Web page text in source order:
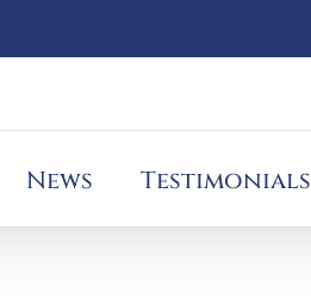
News Testimonials